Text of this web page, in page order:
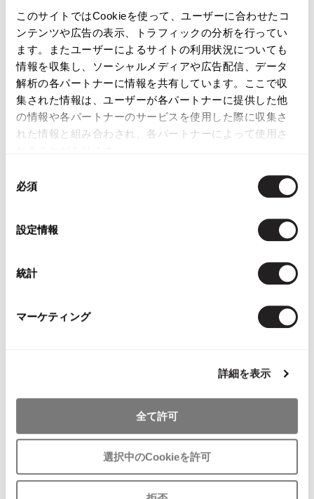
このサイトではCookieを使って、ユーザーに合わせたコ
ンテンツや広告の表示、トラフィックの分析を行ってい
ます。またユーザーによるサイトの利用状況についても
情報を収集し、ソーシャルメディアや広告配信、データ
解析の各パートナーに情報を共有しています。ここで収
集された情報は、ユーザーが各パートナーに提供した他
の情報や各パートナーのサービスを使用した際に収集さ
れた情報と組み合わされ、各パートナーによって使用さ
必須
設定情報
統計
マーケティング
詳細を表示
全て許可
選択中のCookieを許可
LATEST YOU VIEWED
Skirt Brown M
COMME des GARCONS
T Shirt White SS
Cardigan